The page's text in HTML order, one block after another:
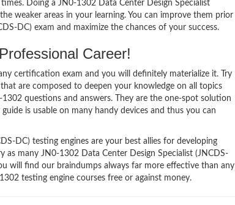
Doing a JN0-1302 Data Center Design Specialist
weaker areas in your learning. You can improve them prior
DC) exam and maximize the chances of your success.
Career!
certification exam and you will definitely materialize it. Try
are composed to deepen your knowledge on all topics
questions and answers. They are the one-spot solution
is usable on many handy devices and thus you can
DC) testing engines are your best allies for developing
many JN0-1302 Data Center Design Specialist (JNCDS-
will find our braindumps always far more effective than any
testing engine courses free or against money.